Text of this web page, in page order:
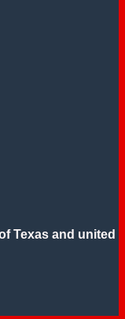
Texas and united